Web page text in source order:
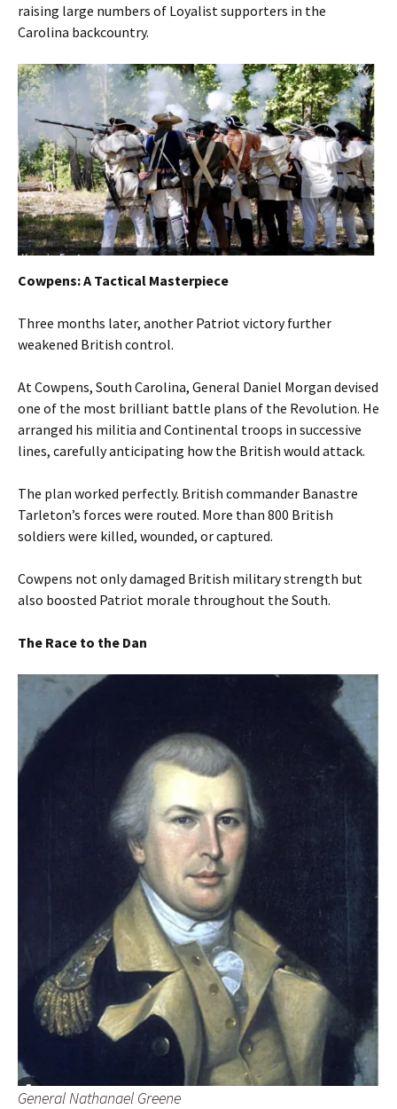
raising large numbers of Loyalist supporters in the
Carolina backcountry.
Cowpens: A Tactical Masterpiece
Three months later, another Patriot victory further
weakened British control.
At Cowpens, South Carolina, General Daniel Morgan devised
one of the most brilliant battle plans of the Revolution. He
arranged his militia and Continental troops in successive
lines, carefully anticipating how the British would attack.
The plan worked perfectly. British commander Banastre
Tarleton’s forces were routed. More than 800 British
soldiers were killed, wounded, or captured.
Cowpens not only damaged British military strength but
also boosted Patriot morale throughout the South.
The Race to the Dan
General Nathanael Greene